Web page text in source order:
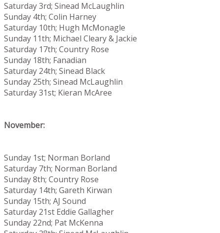
Saturday 3rd; Sinead McLaughlin
Sunday 4th; Colin Harney
Saturday 10th; Hugh McMonagle
Sunday 11th; Michael Cleary & Jackie
Saturday 17th; Country Rose
Sunday 18th; Fanadian
Saturday 24th; Sinead Black
Sunday 25th; Sinead McLaughlin
Saturday 31st; Kieran McAree
November:
Sunday 1st; Norman Borland
Saturday 7th; Norman Borland
Sunday 8th; Country Rose
Saturday 14th; Gareth Kirwan
Sunday 15th; AJ Sound
Saturday 21st Eddie Gallagher
Sunday 22nd; Pat McKenna